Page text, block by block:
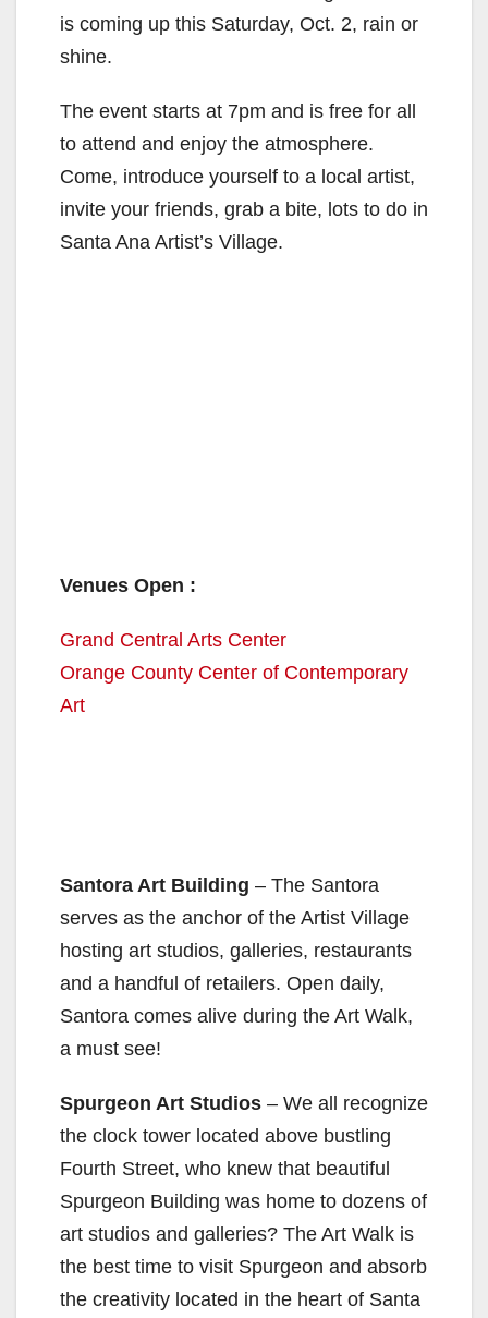
is coming up this Saturday, Oct. 2, rain or
shine.
The event starts at 7pm and is free for all
to attend and enjoy the atmosphere.
Come, introduce yourself to a local artist,
invite your friends, grab a bite, lots to do in
Santa Ana Artist’s Village.
Venues Open :
Grand Central Arts Center
Orange County Center of Contemporary
Art
Santora Art Building – The Santora
serves as the anchor of the Artist Village
hosting art studios, galleries, restaurants
and a handful of retailers. Open daily,
Santora comes alive during the Art Walk,
a must see!
Spurgeon Art Studios – We all recognize
the clock tower located above bustling
Fourth Street, who knew that beautiful
Spurgeon Building was home to dozens of
art studios and galleries? The Art Walk is
the best time to visit Spurgeon and absorb
the creativity located in the heart of Santa